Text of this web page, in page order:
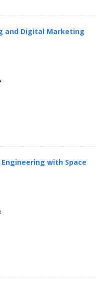
and Digital Marketing
with Space